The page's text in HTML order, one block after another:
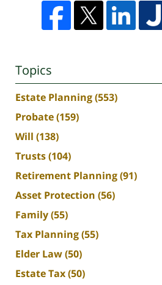
Topics
Estate Planning(553)
Probate(159)
Will (138)
Trusts(104)
Retirement Planning(91)
Asset Protection (56)
Family(55)
Tax Planning(55)
Elder Law(50)
Estate Tax(50)